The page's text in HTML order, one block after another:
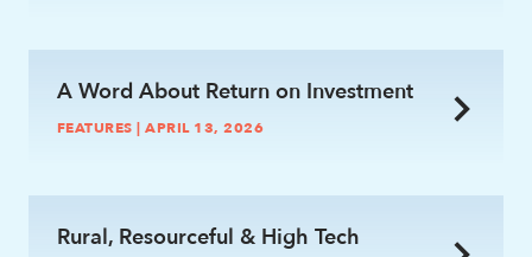
A Word About Return on Investment
FEATURES | APRIL 13, 2026
Rural, Resourceful & High Tech